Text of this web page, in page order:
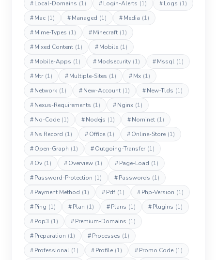
#Local-Domains (1) #Login-Alerts (1) #Logs (1)
#Mac (1) #Managed (1) #Media (1)
#Mime-Types (1) #Minecraft (1)
#Mixed Content (1) #Mobile (1)
#Mobile-Apps (1) #Modsecurity (1) #Mssql (1)
#Mtr (1) #Multiple-Sites (1) #Mx (1)
#Network (1) #New-Account (1) #New-Tlds (1)
#Nexus-Requirements (1) #Nginx (1)
#No-Code (1) #Nodejs (1) #Nominet (1)
#Ns Record (1) #Office (1) #Online-Store (1)
#Open-Graph (1) #Outgoing-Transfer (1)
#Ov (1) #Overview (1) #Page-Load (1)
#Password-Protection (1) #Passwords (1)
#Payment Method (1) #Pdf (1) #Php-Version (1)
#Ping (1) #Plan (1) #Plans (1) #Plugins (1)
#Pop3 (1) #Premium-Domains (1)
#Preparation (1) #Processes (1)
#Professional (1) #Profile (1) #Promo Code (1)